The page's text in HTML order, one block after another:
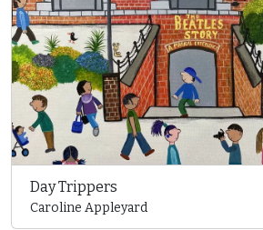
Day Trippers
Caroline Appleyard